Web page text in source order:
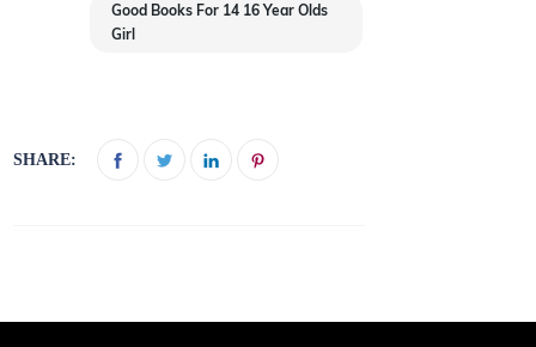
Good Books For 14 16 Year Olds
Girl
SHARE: